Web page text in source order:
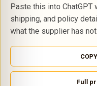
Paste this into ChatGPT
shipping, and policy
what the supplier has
Full